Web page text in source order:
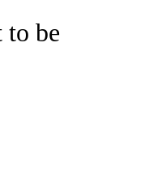
to be